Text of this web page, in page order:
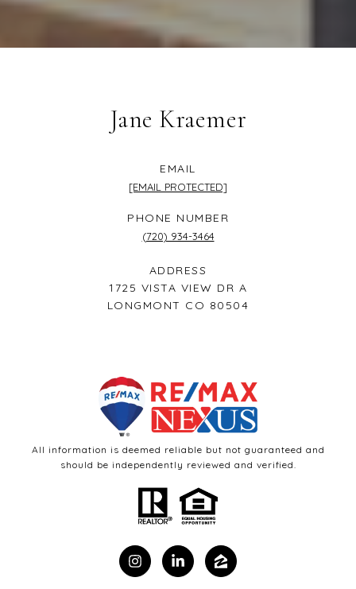
Jane Kraemer
EMAIL
[EMAIL PROTECTED]
PHONE NUMBER
(720) 934-3464
ADDRESS
1725 VISTA VIEW DR A
LONGMONT CO 80504
All information is deemed reliable but not guaranteed and
should be independently reviewed and verified.